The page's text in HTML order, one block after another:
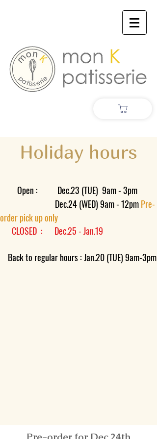
Holiday hours
Open : Dec.23 (TUE) 9am - 3pm
Dec.24 (WED) 9am - 12pmPre-
order pick up only
CLOSED : Dec.25 - Jan.19
Back to regular hours : Jan.20 (TUE) 9am-3pm